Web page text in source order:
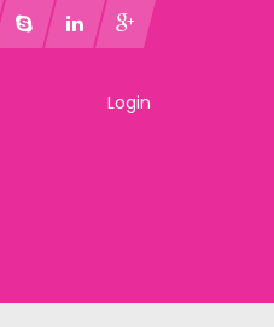
Login